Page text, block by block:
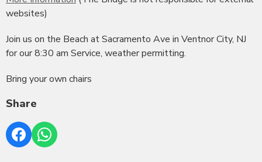
websites)
Join us on the Beach at Sacramento Ave in Ventnor City, NJ
for our 8:30 am Service, weather permitting.
Bring your own chairs
Share